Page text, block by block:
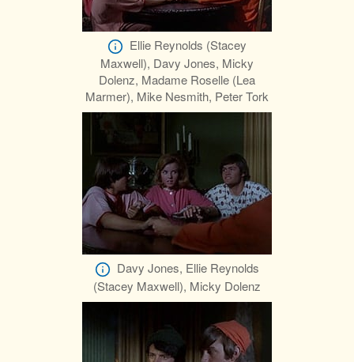
Ellie Reynolds (Stacey
Maxwell), Davy Jones, Micky
Dolenz, Madame Roselle (Lea
Marmer), Mike Nesmith, Peter Tork
Davy Jones, Ellie Reynolds
(Stacey Maxwell), Micky Dolenz